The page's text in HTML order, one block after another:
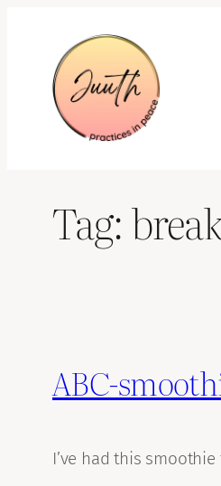
content
Tag:
ABC-
I’ve had this